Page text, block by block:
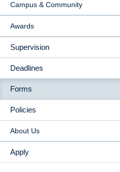
Campus & Community
Awards
Supervision
Deadlines
Forms
Policies
About Us
Apply